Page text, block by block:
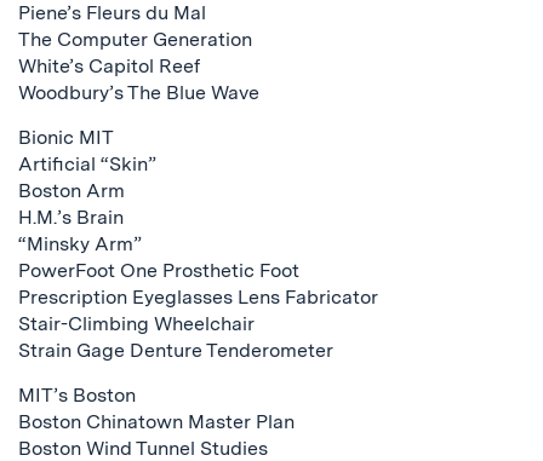
Piene’s Fleurs du Mal
The Computer Generation
White’s Capitol Reef
Woodbury’s The Blue Wave
Bionic MIT
Artificial “Skin”
Boston Arm
H.M.’s Brain
“Minsky Arm”
PowerFoot One Prosthetic Foot
Prescription Eyeglasses Lens Fabricator
Stair-Climbing Wheelchair
Strain Gage Denture Tenderometer
MIT’s Boston
Boston Chinatown Master Plan
Boston Wind Tunnel Studies